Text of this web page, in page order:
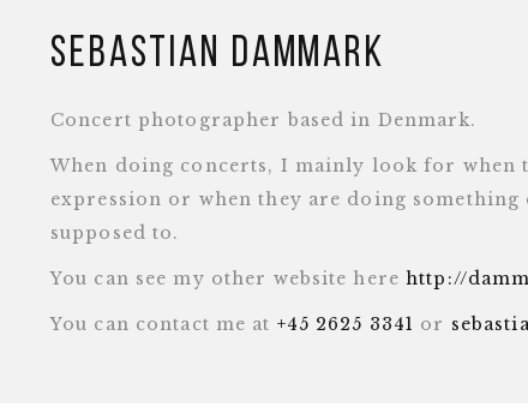
Sebastian Dammark
Concert photographer based in Denmark.
When doing concerts, I mainly look for when
expression or when they are doing something
supposed to.
You can see my other website herehttp://
You can contact me at +45 2625 3341 or